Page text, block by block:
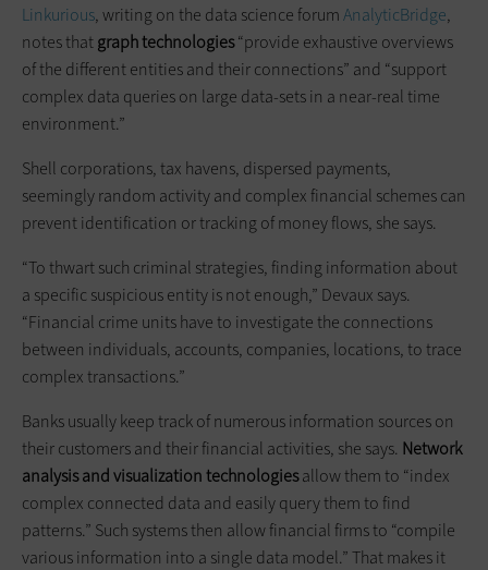
Linkurious, writing on the data science forumAnalyticBridge,
notes thatgraph technologies“provide exhaustive overviews
of the different entities and their connections” and “support
complex data queries on large data-sets in a near-real time
environment.”
Shell corporations, tax havens, dispersed payments,
seemingly random activity and complex financial schemes can
prevent identification or tracking of money flows, she says.
“To thwart such criminal strategies, finding information about
a specific suspicious entity is not enough,” Devaux says.
“Financial crime units have to investigate the connections
between individuals, accounts, companies, locations, to trace
complex transactions.”
Banks usually keep track of numerous information sources on
their customers and their financial activities, she says. Network
analysis and visualization technologiesallow them to “index
complex connected data and easily query them to find
patterns.” Such systems then allow financial firms to “compile
various information into a single data model.” That makes it